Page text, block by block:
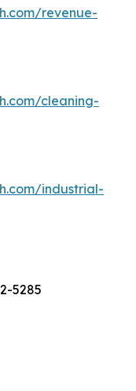
revenue-
cleaning-
industrial-
5285